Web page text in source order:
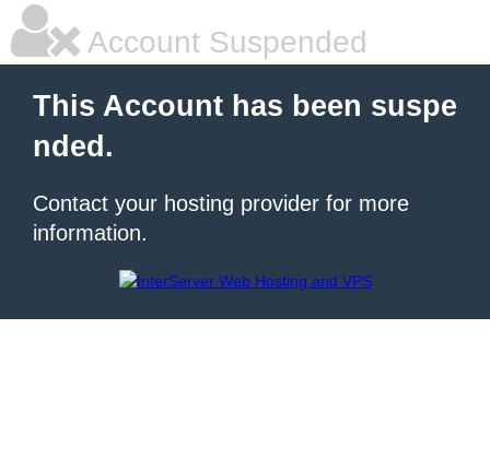
Account Suspended
This Account has been suspe
nded.
Contact your hosting provider for more
information.